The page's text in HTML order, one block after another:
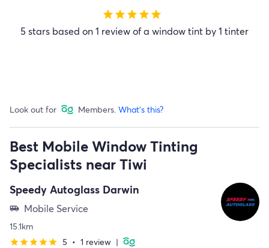
starstarstarstarstar
5 stars based on 1 review of a window tint by 1 tinter
Look out for Members. What's this?
Best Mobile Window Tinting
Specialists near Tiwi
Speedy Autoglass Darwin
airport_shuttle Mobile Service
15.1km
starstarstarstarstar 5 • 1 review |